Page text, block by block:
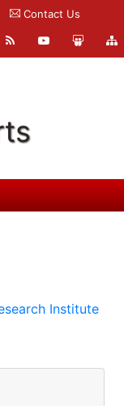
Contact Us
Institute